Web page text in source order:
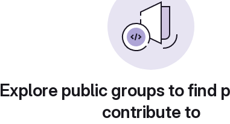
Explore public groups to find
contribute to